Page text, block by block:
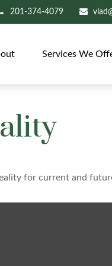
201-374-4079
Services We
for current and